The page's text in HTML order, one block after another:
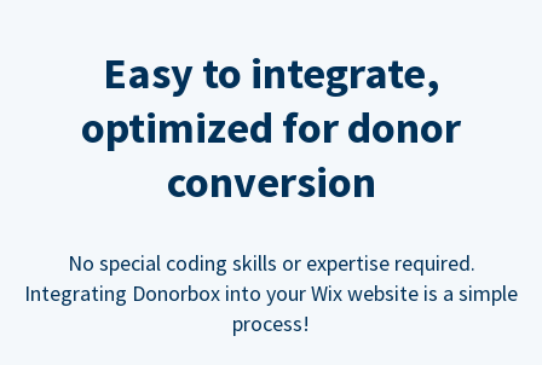
Easy to integrate,
optimized for donor
conversion
No special coding skills or expertise required.
Integrating Donorbox into your Wix website is a simple
process!